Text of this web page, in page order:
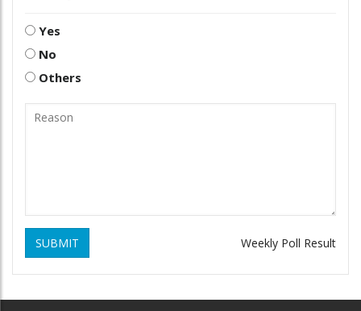
Yes
No
Others
SUBMIT Weekly Poll Result